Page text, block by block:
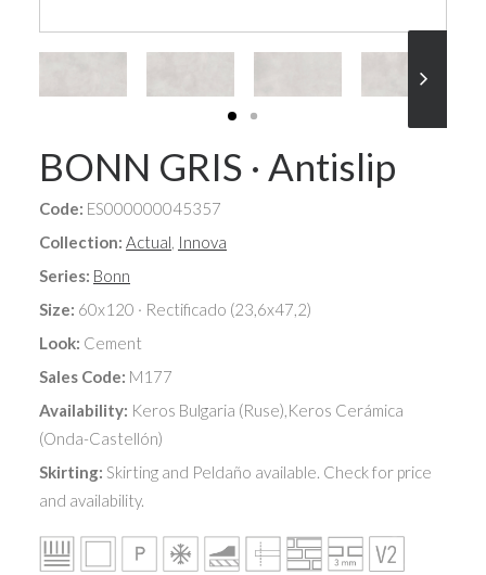
BONN GRIS · Antislip
Code: ES000000045357
Collection: Actual, Innova
Series: Bonn
Size: 60x120 · Rectificado (23,6x47,2)
Look: Cement
Sales Code: M177
Availability: Keros Bulgaria (Ruse),Keros Cerámica
(Onda-Castellón)
Skirting: Skirting and Peldaño available. Check for price
and availability.